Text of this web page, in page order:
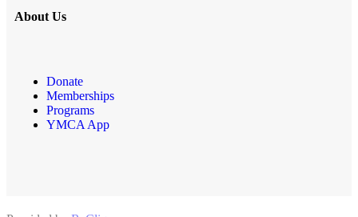
About Us
Donate
Memberships
Programs
YMCA App